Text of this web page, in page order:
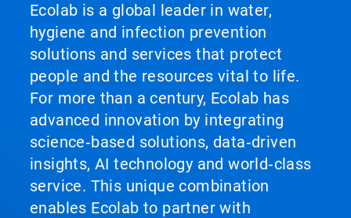
Ecolab is a global leader in water,
hygiene and infection prevention
solutions and services that protect
people and the resources vital to life.
For more than a century, Ecolab has
advanced innovation by integrating
science‑based solutions, data‑driven
insights, AI technology and world‑class
service. This unique combination
enables Ecolab to partner with